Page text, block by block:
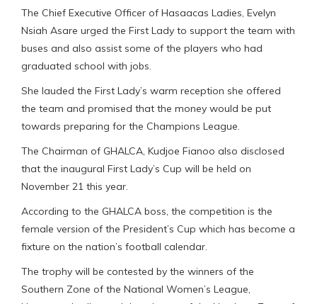
The Chief Executive Officer of Hasaacas Ladies, Evelyn
Nsiah Asare urged the First Lady to support the team with
buses and also assist some of the players who had
graduated school with jobs.
She lauded the First Lady’s warm reception she offered
the team and promised that the money would be put
towards preparing for the Champions League.
The Chairman of GHALCA, Kudjoe Fianoo also disclosed
that the inaugural First Lady’s Cup will be held on
November 21 this year.
According to the GHALCA boss, the competition is the
female version of the President’s Cup which has become a
fixture on the nation’s football calendar.
The trophy will be contested by the winners of the
Southern Zone of the National Women’s League,